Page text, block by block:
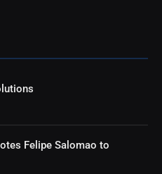
Felipe Salomao to